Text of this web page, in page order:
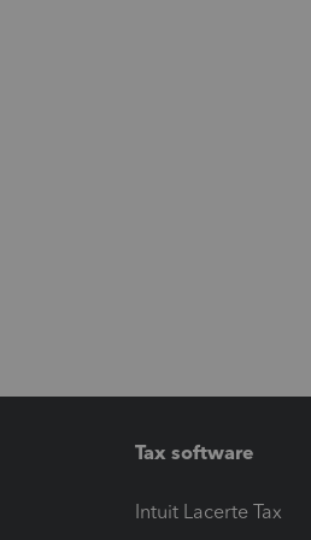
Tax software
Intuit Lacerte Tax